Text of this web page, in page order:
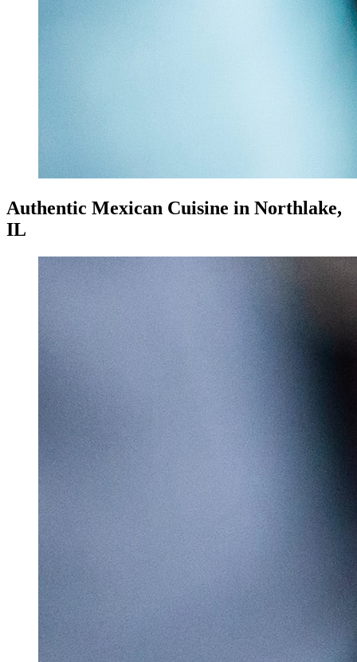
Authentic Mexican Cuisine in Northlake,
IL